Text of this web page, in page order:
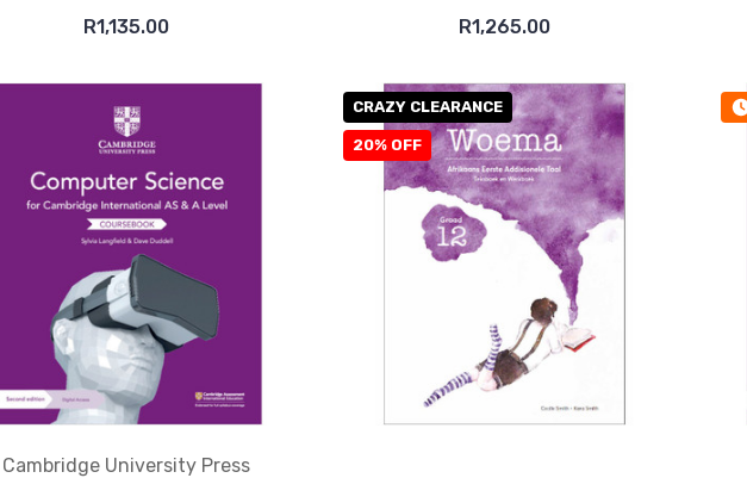
R1,135.00
R1,265.00
Cambridge University Press
CRAZY CLEARANCE
20% OFF